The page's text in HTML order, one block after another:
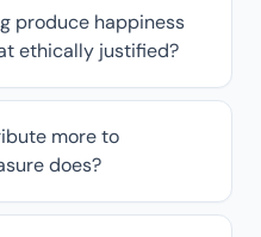
produce happiness
ethically justified?
more to
does?